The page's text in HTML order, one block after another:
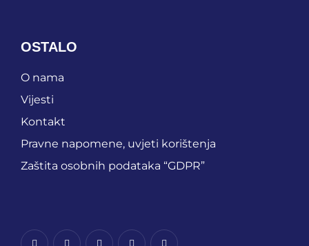
OSTALO
O nama
Vijesti
Kontakt
Pravne napomene, uvjeti korištenja
Zaštita osobnih podataka “GDPR”